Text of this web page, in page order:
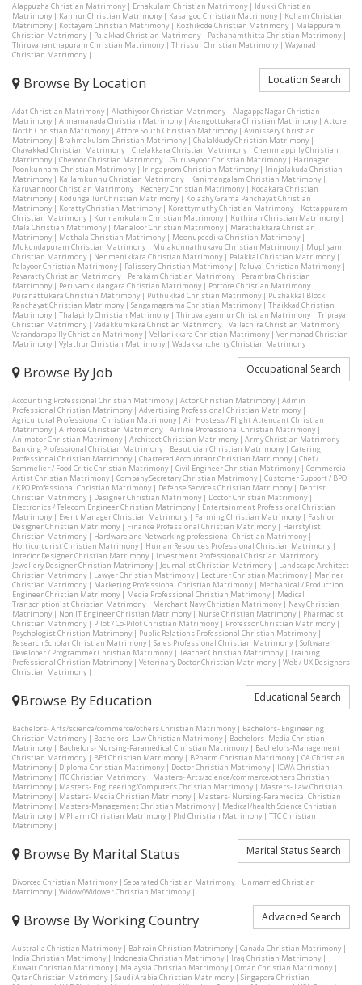
Alappuzha Christian Matrimony| Ernakulam Christian Matrimony| Idukki Christian
Matrimony| Kannur Christian Matrimony| Kasargod Christian Matrimony| Kollam Christian
Matrimony| Kottayam Christian Matrimony| Kozhikode Christian Matrimony| Malappuram
Christian Matrimony| Palakkad Christian Matrimony| Pathanamthitta Christian Matrimony|
Thiruvananthapuram Christian Matrimony| Thrissur Christian Matrimony| Wayanad
Christian Matrimony|
Browse By Location Location Search
Adat Christian Matrimony| Akathiyoor Christian Matrimony| AlagappaNagar Christian
Matrimony| Annamanada Christian Matrimony| Arangottukara Christian Matrimony| Attore
North Christian Matrimony| Attore South Christian Matrimony| Avinissery Christian
Matrimony| Brahmakulam Christian Matrimony| Chalakkudy Christian Matrimony|
Chavakkad Christian Matrimony| Chelakkara Christian Matrimony| Chemmappilly Christian
Matrimony| Chevoor Christian Matrimony| Guruvayoor Christian Matrimony| Harinagar
Poonkunnam Christian Matrimony| Iringaprom Christian Matrimony| Irinjalakuda Christian
Matrimony| Kallamkunnu Christian Matrimony| Kanimangalam Christian Matrimony|
Karuvannoor Christian Matrimony| Kechery Christian Matrimony| Kodakara Christian
Matrimony| Kodungallur Christian Matrimony| Kolazhy Grama Panchayat Christian
Matrimony| Koratty Christian Matrimony| Korattymuthy Christian Matrimony| Kottappuram
Christian Matrimony| Kunnamkulam Christian Matrimony| Kuthiran Christian Matrimony|
Mala Christian Matrimony| Manaloor Christian Matrimony| Marathakkara Christian
Matrimony| Methala Christian Matrimony| Moonupeedika Christian Matrimony|
Mukundapuram Christian Matrimony| Mulakunnathukavu Christian Matrimony| Mupliyam
Christian Matrimony| Nenmenikkara Christian Matrimony| Palakkal Christian Matrimony|
Palayoor Christian Matrimony| Palissery Christian Matrimony| Paluvai Christian Matrimony|
Pavaratty Christian Matrimony| Perakam Christian Matrimony| Perambra Christian
Matrimony| Peruvamkulangara Christian Matrimony| Pottore Christian Matrimony|
Puranattukara Christian Matrimony| Puthukkad Christian Matrimony| Puzhakkal Block
Panchayat Christian Matrimony| Sangamagrama Christian Matrimony| Thaikkad Christian
Matrimony| Thalapilly Christian Matrimony| Thiruvalayannur Christian Matrimony| Triprayar
Christian Matrimony| Vadakkumkara Christian Matrimony| Vallachira Christian Matrimony|
Varandarappilly Christian Matrimony| Vellanikkara Christian Matrimony| Venmanad Christian
Matrimony| Vylathur Christian Matrimony| Wadakkancherry Christian Matrimony|
Browse By Job Occupational Search
Accounting Professional Christian Matrimony| Actor Christian Matrimony| Admin
Professional Christian Matrimony| Advertising Professional Christian Matrimony|
Agricultural Professional Christian Matrimony| Air Hostess / Flight Attendant Christian
Matrimony| Airforce Christian Matrimony| Airline Professional Christian Matrimony|
Animator Christian Matrimony| Architect Christian Matrimony| Army Christian Matrimony|
Banking Professional Christian Matrimony| Beautician Christian Matrimony| Catering
Professional Christian Matrimony| Chartered Accountant Christian Matrimony| Chef /
Sommelier / Food Critic Christian Matrimony| Civil Engineer Christian Matrimony| Commercial
Artist Christian Matrimony| Company Secretary Christian Matrimony| Customer Support / BPO
/ KPO Professional Christian Matrimony| Defense Services Christian Matrimony| Dentist
Christian Matrimony| Designer Christian Matrimony| Doctor Christian Matrimony|
Electronics / Telecom Engineer Christian Matrimony| Entertainment Professional Christian
Matrimony| Event Manager Christian Matrimony| Farming Christian Matrimony| Fashion
Designer Christian Matrimony| Finance Professional Christian Matrimony| Hairstylist
Christian Matrimony| Hardware and Networking professional Christian Matrimony|
Horticulturist Christian Matrimony| Human Resources Professional Christian Matrimony|
Interior Designer Christian Matrimony| Investment Professional Christian Matrimony|
Jewellery Designer Christian Matrimony| Journalist Christian Matrimony| Landscape Architect
Christian Matrimony| Lawyer Christian Matrimony| Lecturer Christian Matrimony| Mariner
Christian Matrimony| Marketing Professional Christian Matrimony| Mechanical / Production
Engineer Christian Matrimony| Media Professional Christian Matrimony| Medical
Transcriptionist Christian Matrimony| Merchant Navy Christian Matrimony| Navy Christian
Matrimony| Non IT Engineer Christian Matrimony| Nurse Christian Matrimony| Pharmacist
Christian Matrimony| Pilot / Co-Pilot Christian Matrimony| Professor Christian Matrimony|
Psychologist Christian Matrimony| Public Relations Professional Christian Matrimony|
Research Scholar Christian Matrimony| Sales Professional Christian Matrimony| Software
Developer / Programmer Christian Matrimony| Teacher Christian Matrimony| Training
Professional Christian Matrimony| Veterinary Doctor Christian Matrimony| Web / UX Designers
Christian Matrimony|
Browse By Education Educational Search
Bachelors- Arts/science/commerce/others Christian Matrimony| Bachelors- Engineering
Christian Matrimony| Bachelors- Law Christian Matrimony| Bachelors- Media Christian
Matrimony| Bachelors- Nursing-Paramedical Christian Matrimony| Bachelors-Management
Christian Matrimony| BEd Christian Matrimony| BPharm Christian Matrimony| CA Christian
Matrimony| Diploma Christian Matrimony| Doctor Christian Matrimony| ICWA Christian
Matrimony| ITC Christian Matrimony| Masters- Arts/science/commerce/others Christian
Matrimony| Masters- Engineering/Computers Christian Matrimony| Masters- Law Christian
Matrimony| Masters- Media Christian Matrimony| Masters- Nursing-Paramedical Christian
Matrimony| Masters-Management Christian Matrimony| Medical/health Science Christian
Matrimony| MPharm Christian Matrimony| Phd Christian Matrimony| TTC Christian
Matrimony|
Browse By Marital Status Marital Status Search
Divorced Christian Matrimony| Separated Christian Matrimony| Unmarried Christian
Matrimony| Widow/Widower Christian Matrimony|
Browse By Working Country Advacned Search
Australia Christian Matrimony| Bahrain Christian Matrimony| Canada Christian Matrimony|
India Christian Matrimony| Indonesia Christian Matrimony| Iraq Christian Matrimony|
Kuwait Christian Matrimony| Malaysia Christian Matrimony| Oman Christian Matrimony|
Qatar Christian Matrimony| Saudi Arabia Christian Matrimony| Singapore Christian